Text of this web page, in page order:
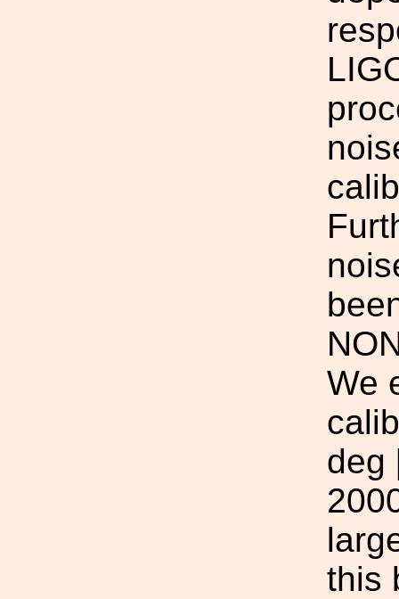
We
deg
this